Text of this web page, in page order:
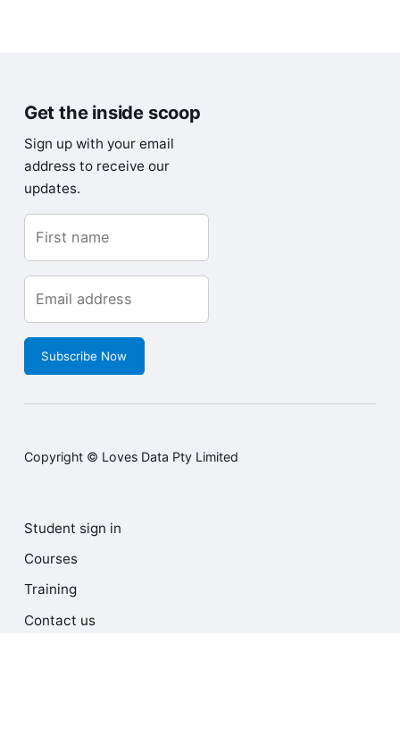
Get the inside scoop
Sign up with your email
address to receive our
updates.
Subscribe Now
Copyright © Loves Data Pty Limited
Student sign in
Courses
Training
Contact us